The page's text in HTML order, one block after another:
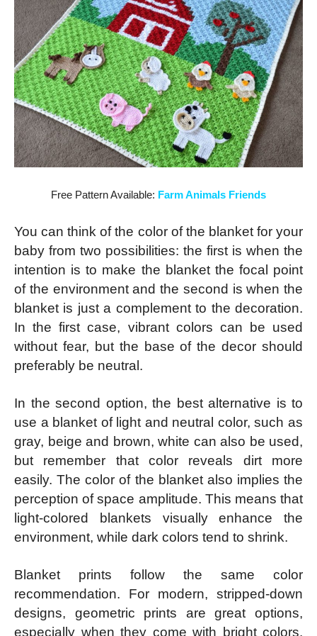
Free Pattern Available: Farm Animals Friends
You can think of the color of the blanket for your
baby from two possibilities: the first is when the
intention is to make the blanket the focal point
of the environment and the second is when the
blanket is just a complement to the decoration.
In the first case, vibrant colors can be used
without fear, but the base of the decor should
preferably be neutral.
In the second option, the best alternative is to
use a blanket of light and neutral color, such as
gray, beige and brown, white can also be used,
but remember that color reveals dirt more
easily. The color of the blanket also implies the
perception of space amplitude. This means that
light-colored blankets visually enhance the
environment, while dark colors tend to shrink.
Blanket prints follow the same color
recommendation. For modern, stripped-down
designs, geometric prints are great options,
especially when they come with bright colors.